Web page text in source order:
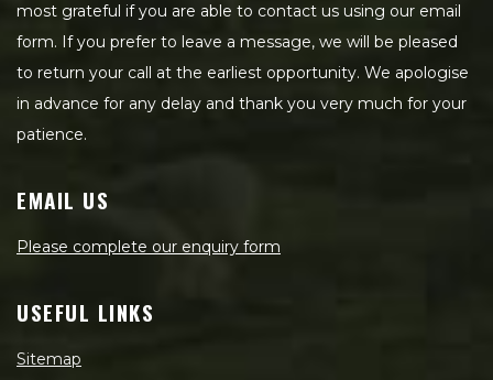
most grateful if you are able to contact us using our email
form. If you prefer to leave a message, we will be pleased
to return your call at the earliest opportunity. We apologise
in advance for any delay and thank you very much for your
patience.
EMAIL US
Please complete our enquiry form
USEFUL LINKS
Sitemap